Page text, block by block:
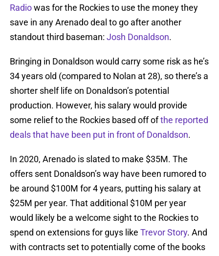
Radiowas for the Rockies to use the money they
save in any Arenado deal to go after another
standout third baseman: Josh Donaldson.
Bringing in Donaldson would carry some risk as he’s
34 years old (compared to Nolan at 28), so there’s a
shorter shelf life on Donaldson’s potential
production. However, his salary would provide
some relief to the Rockies based off ofthe reported
deals that have been put in front of Donaldson.
In 2020, Arenado is slated to make $35M. The
offers sent Donaldson’s way have been rumored to
be around $100M for 4 years, putting his salary at
$25M per year. That additional $10M per year
would likely be a welcome sight to the Rockies to
spend on extensions for guys like Trevor Story. And
with contracts set to potentially come of the books